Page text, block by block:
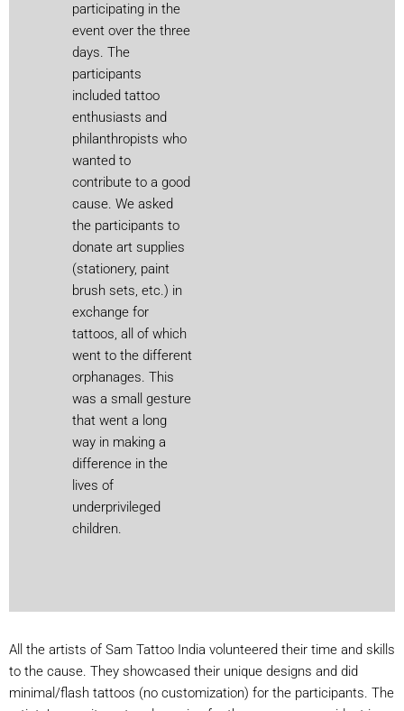
participating in the
event over the three
days. The
participants
included tattoo
enthusiasts and
philanthropists who
wanted to
contribute to a good
cause. We asked
the participants to
donate art supplies
(stationery, paint
brush sets, etc.) in
exchange for
tattoos, all of which
went to the different
orphanages. This
was a small gesture
that went a long
way in making a
difference in the
lives of
underprivileged
children.
All the artists of Sam Tattoo India volunteered their time and skills
to the cause. They showcased their unique designs and did
minimal/flash tattoos (no customization) for the participants. The